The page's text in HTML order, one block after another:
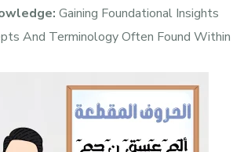
Gaining Foundational Insights
And Terminology Often Found Within